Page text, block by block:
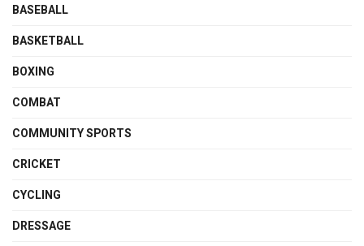
BASEBALL
BASKETBALL
BOXING
COMBAT
COMMUNITY SPORTS
CRICKET
CYCLING
DRESSAGE